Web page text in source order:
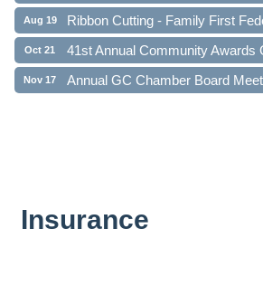
Ribbon Cutting - Family First
41st Annual Community Awards
Annual GC Chamber Board
Insurance